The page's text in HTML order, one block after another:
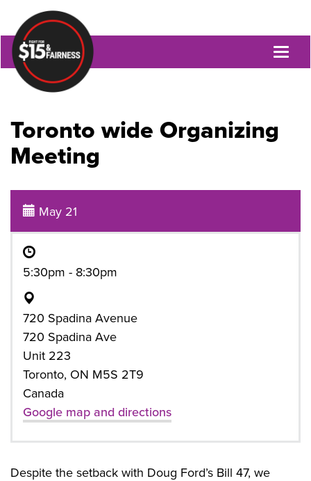
Toronto wide Organizing
Meeting
May 21
5:30pm - 8:30pm
720 Spadina Avenue
720 Spadina Ave
Unit 223
Toronto, ON M5S 2T9
Canada
Google map and directions
Despite the setback with Doug Ford’s Bill 47, we